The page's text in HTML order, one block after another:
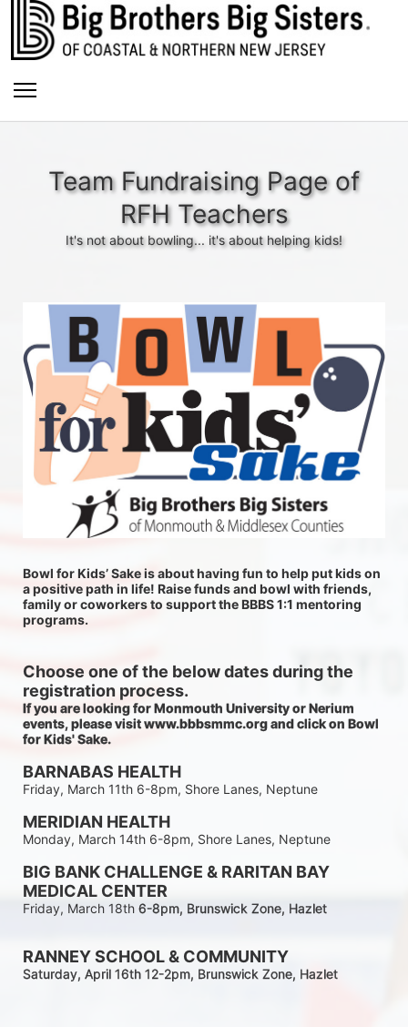
Team Fundraising Page of
RFH Teachers
It's not about bowling... it's about helping kids!
Bowl for Kids’ Sake is about having fun to help put kids on
a positive path in life! Raise funds and bowl with friends,
family or coworkers to support the BBBS 1:1 mentoring
programs.
Choose one of the below dates during the
registration process.
If you are looking for Monmouth University or Nerium
events, please visit www.bbbsmmc.org and click on Bowl
for Kids' Sake.
BARNABAS HEALTH
Friday, March 11th 6-8pm, Shore Lanes, Neptune
MERIDIAN HEALTH
Monday, March 14th 6-8pm, Shore Lanes, Neptune
BIG BANK CHALLENGE & RARITAN BAY
MEDICAL CENTER
Friday, March 18th 6-8pm, Brunswick Zone, Hazlet
RANNEY SCHOOL & COMMUNITY
Saturday, April 16th 12-2pm, Brunswick Zone, Hazlet